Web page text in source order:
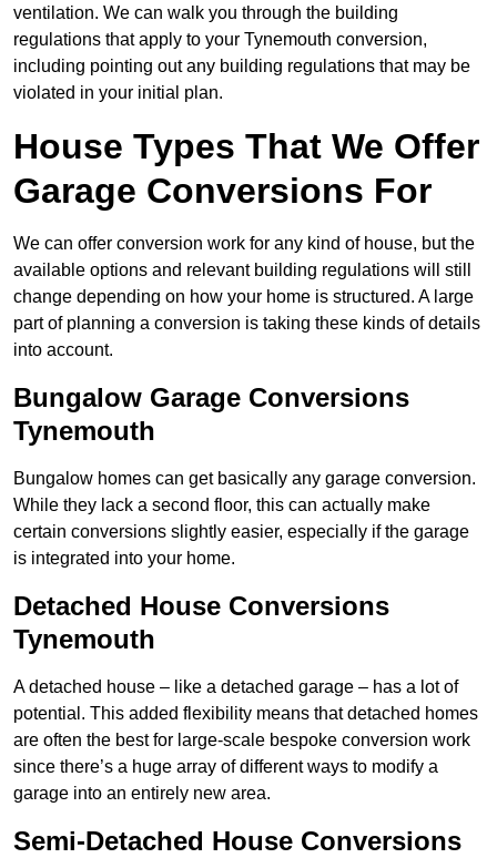
ventilation. We can walk you through the building
regulations that apply to your Tynemouth conversion,
including pointing out any building regulations that may be
violated in your initial plan.
House Types That We Offer
Garage Conversions For
We can offer conversion work for any kind of house, but the
available options and relevant building regulations will still
change depending on how your home is structured. A large
part of planning a conversion is taking these kinds of details
into account.
Bungalow Garage Conversions
Tynemouth
Bungalow homes can get basically any garage conversion.
While they lack a second floor, this can actually make
certain conversions slightly easier, especially if the garage
is integrated into your home.
Detached House Conversions
Tynemouth
A detached house – like a detached garage – has a lot of
potential. This added flexibility means that detached homes
are often the best for large-scale bespoke conversion work
since there’s a huge array of different ways to modify a
garage into an entirely new area.
Semi-Detached House Conversions